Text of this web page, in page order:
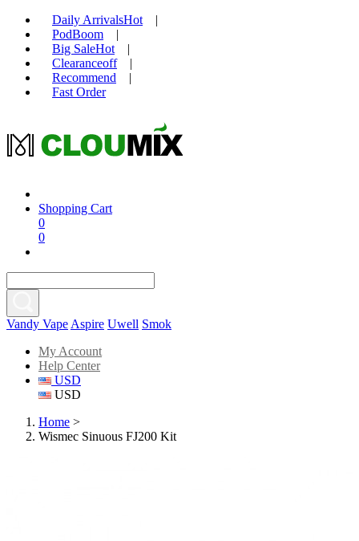
Daily ArrivalsHot
|
PodBoom
|
Big SaleHot
|
Clearanceoff
|
Recommend
|
Fast Order
Shopping Cart
0
0
Vandy Vape Aspire Uwell Smok
My Account
Help Center
USD
USD
Home >
Wismec Sinuous FJ200 Kit